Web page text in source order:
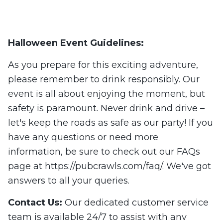
Halloween Event Guidelines:
As you prepare for this exciting adventure,
please remember to drink responsibly. Our
event is all about enjoying the moment, but
safety is paramount. Never drink and drive –
let's keep the roads as safe as our party! If you
have any questions or need more
information, be sure to check out our FAQs
page at https://pubcrawls.com/faq/. We've got
answers to all your queries.
Contact Us: Our dedicated customer service
team is available 24/7 to assist with any